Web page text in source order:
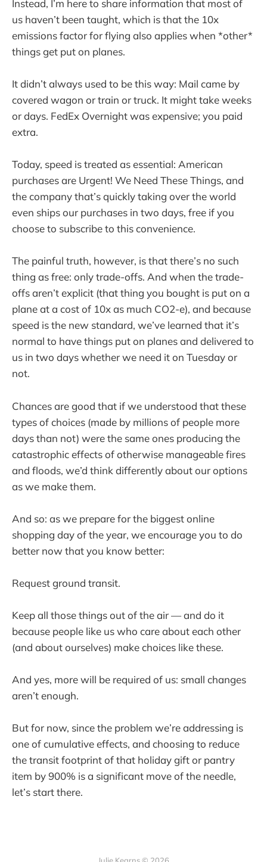
Instead, I’m here to share information that most of
us haven’t been taught, which is that the 10x
emissions factor for flying also applies when *other*
things get put on planes.
It didn’t always used to be this way: Mail came by
covered wagon or train or truck. It might take weeks
or days. FedEx Overnight was expensive; you paid
extra.
Today, speed is treated as essential: American
purchases are Urgent! We Need These Things, and
the company that’s quickly taking over the world
even ships our purchases in two days, free if you
choose to subscribe to this convenience.
The painful truth, however, is that there’s no such
thing as free: only trade-offs. And when the trade-
offs aren’t explicit (that thing you bought is put on a
plane at a cost of 10x as much CO2-e), and because
speed is the new standard, we’ve learned that it’s
normal to have things put on planes and delivered to
us in two days whether we need it on Tuesday or
not.
Chances are good that if we understood that these
types of choices (made by millions of people more
days than not) were the same ones producing the
catastrophic effects of otherwise manageable fires
and floods, we’d think differently about our options
as we make them.
And so: as we prepare for the biggest online
shopping day of the year, we encourage you to do
better now that you know better:
Request ground transit.
Keep all those things out of the air — and do it
because people like us who care about each other
(and about ourselves) make choices like these.
And yes, more will be required of us: small changes
aren’t enough.
But for now, since the problem we’re addressing is
one of cumulative effects, and choosing to reduce
the transit footprint of that holiday gift or pantry
item by 900% is a significant move of the needle,
let’s start there.